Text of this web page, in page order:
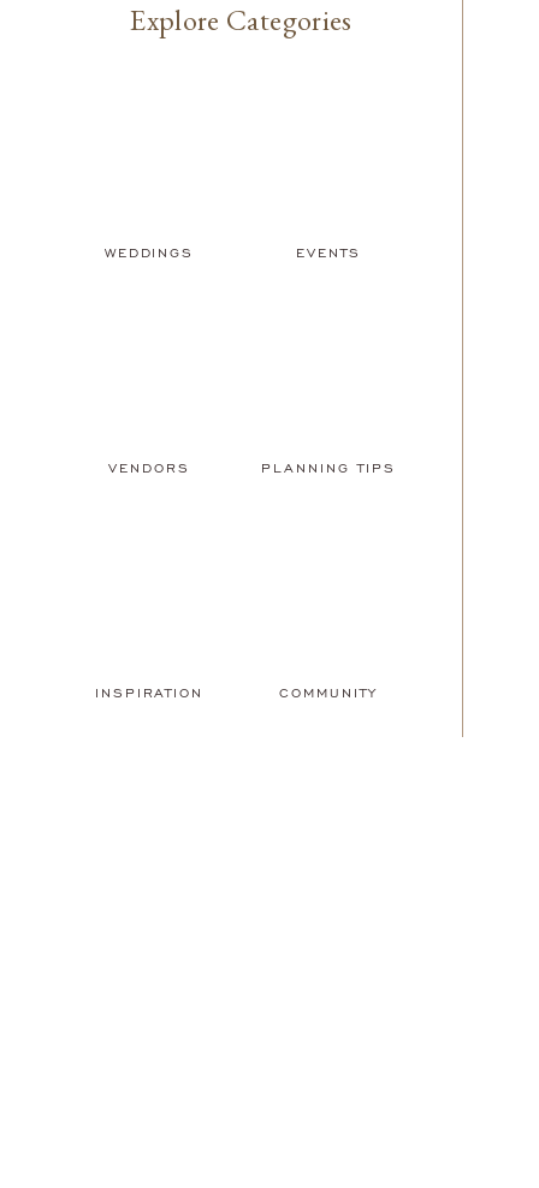
COMMUNITY
INSPIRATION
PLANNING TIPS
VENDORS
EVENTS
WEDDINGS
Explore Categories